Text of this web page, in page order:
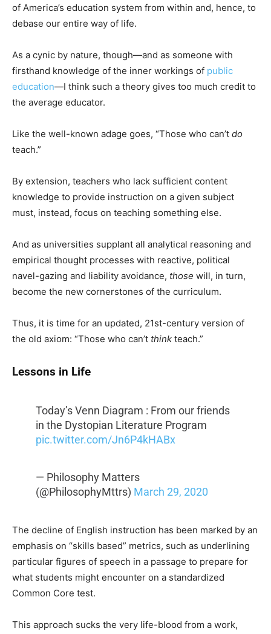
of America’s education system from within and, hence, to
debase our entire way of life.
As a cynic by nature, though—and as someone with
firsthand knowledge of the inner workings of public
education—I think such a theory gives too much credit to
the average educator.
Like the well-known adage goes, “Those who can’t do
teach.”
By extension, teachers who lack sufficient content
knowledge to provide instruction on a given subject
must, instead, focus on teaching something else.
And as universities supplant all analytical reasoning and
empirical thought processes with reactive, political
navel-gazing and liability avoidance, those will, in turn,
become the new cornerstones of the curriculum.
Thus, it is time for an updated, 21st-century version of
the old axiom: “Those who can’t think teach.”
Lessons in Life
Today’s Venn Diagram : From our friends
in the Dystopian Literature Program
pic.twitter.com/Jn6P4kHABx
— Philosophy Matters
(@PhilosophyMttrs) March 29, 2020
The decline of English instruction has been marked by an
emphasis on “skills based” metrics, such as underlining
particular figures of speech in a passage to prepare for
what students might encounter on a standardized
Common Core test.
This approach sucks the very life-blood from a work,